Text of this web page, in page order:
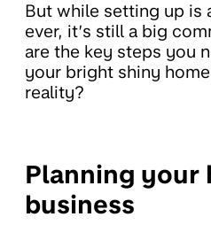
But while setting up is
ever, it’s still a big
are the key steps you
your bright shiny
reality?
Planning your
business